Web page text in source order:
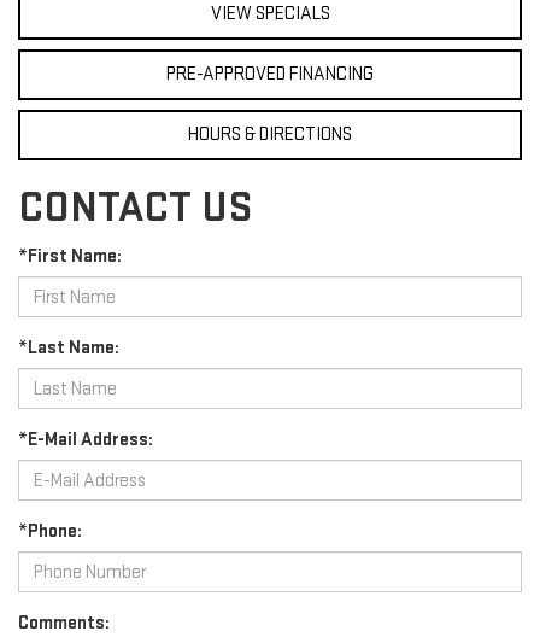
VIEW SPECIALS
PRE-APPROVED FINANCING
HOURS & DIRECTIONS
CONTACT US
*First Name:
*Last Name:
*E-Mail Address:
*Phone:
Comments: